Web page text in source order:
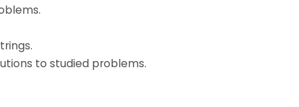
to studied problems.